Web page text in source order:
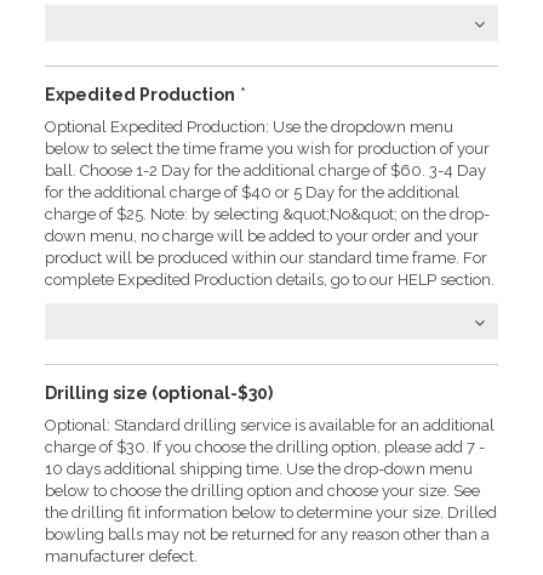
Expedited Production *
Optional Expedited Production: Use the dropdown menu
below to select the time frame you wish for production of your
ball. Choose 1-2 Day for the additional charge of $60. 3-4 Day
for the additional charge of $40 or 5 Day for the additional
charge of $25. Note: by selecting &quot;No&quot; on the drop-
down menu, no charge will be added to your order and your
product will be produced within our standard time frame. For
complete Expedited Production details, go to our HELP section.
Drilling size (optional-$30)
Optional: Standard drilling service is available for an additional
charge of $30. If you choose the drilling option, please add 7 -
10 days additional shipping time. Use the drop-down menu
below to choose the drilling option and choose your size. See
the drilling fit information below to determine your size. Drilled
bowling balls may not be returned for any reason other than a
manufacturer defect.